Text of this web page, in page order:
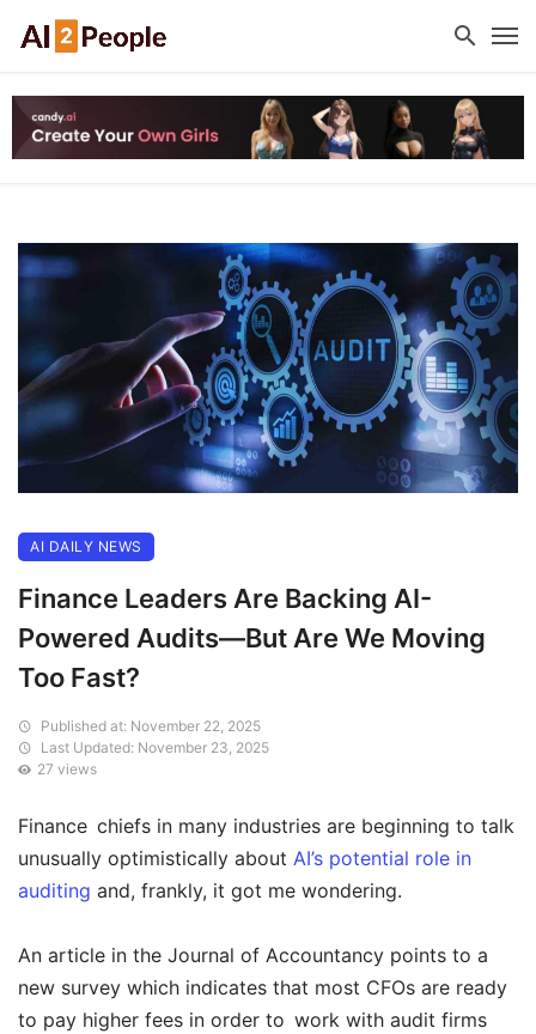
AI DAILY NEWS
Finance Leaders Are Backing AI-
Powered Audits—But Are We Moving
Too Fast?
Published at: November 22, 2025
Last Updated: November 23, 2025
27 views
Finance chiefs in many industries are beginning to talk
unusually optimistically about AI’s potential role in
auditing and, frankly, it got me wondering.
An article in the Journal of Accountancy points to a
new survey which indicates that most CFOs are ready
to pay higher fees in order to work with audit firms